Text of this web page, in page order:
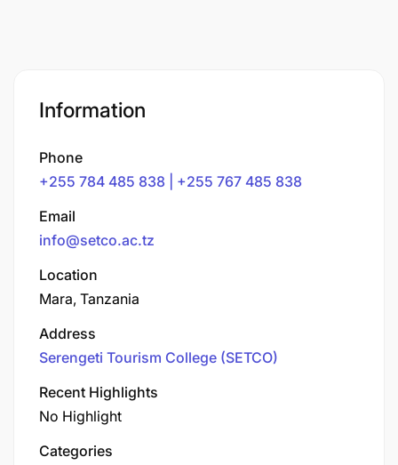
Information
Phone
+255 784 485 838 | +255 767 485 838
Email
info@setco.ac.tz
Location
Mara, Tanzania
Address
Serengeti Tourism College (SETCO)
Recent Highlights
No Highlight
Categories